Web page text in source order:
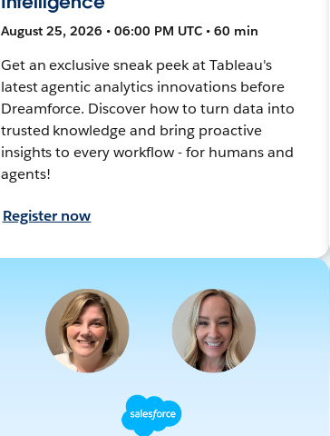
August 25, 2026 • 06:00 PM UTC • 60 min
Get an exclusive sneak peek at Tableau's
latest agentic analytics innovations before
Dreamforce. Discover how to turn data into
trusted knowledge and bring proactive
insights to every workflow - for humans and
agents!
Register now